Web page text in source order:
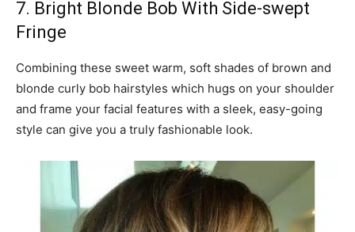
7. Bright Blonde Bob With Side-swept
Fringe
Combining these sweet warm, soft shades of brown and
blonde curly bob hairstyles which hugs on your shoulder
and frame your facial features with a sleek, easy-going
style can give you a truly fashionable look.